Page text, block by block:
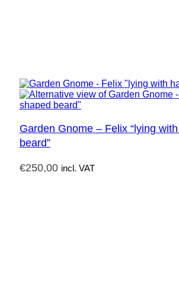
Garden Gnome – Felix “lying
beard”
€250,00 incl. VAT